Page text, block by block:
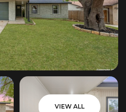
VIEW ALL
Sunday
09